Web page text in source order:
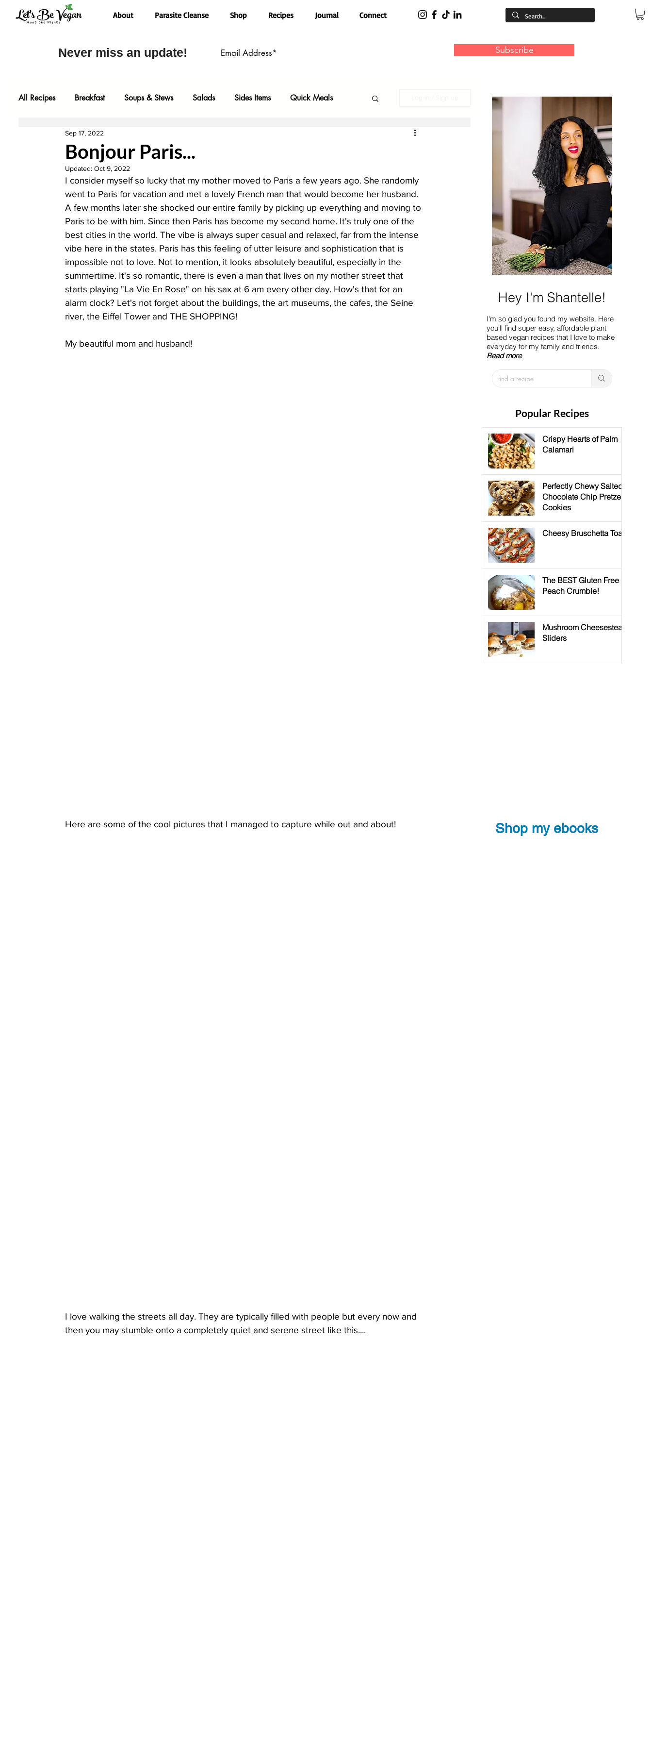
About Parasite Cleanse Shop Recipes Journal Connect
Never miss an update! Subscribe
All Recipes Breakfast Soups & Stews Salads Sides Items Quick Meals
Most Popular
Comfort Food Video Baking Top Recipes Kid Friendly
One Pot Meals Family Faves My Kitchen Tools Featured Holiday Faves
Parasite Cleanse Friendly The Detox Now Appetizers Lifestyle
Tik Tok & Instagram Reels Recipes Shantelle Low Carb
Bonjour Paris...
Sep 17, 2022
Updated: Oct 9, 2022
I consider myself so lucky that my mother moved to Paris a few years ago. She randomly
went to Paris for vacation and met a lovely French man that would become her husband.
A few months later she shocked our entire family by picking up everything and moving to
Paris to be with him. Since then Paris has become my second home. It's truly one of the
best cities in the world. The vibe is always super casual and relaxed, far from the intense
vibe here in the states. Paris has this feeling of utter leisure and sophistication that is
impossible not to love. Not to mention, it looks absolutely beautiful, especially in the
summertime. It's so romantic, there is even a man that lives on my mother street that
starts playing "La Vie En Rose" on his sax at 6 am every other day. How's that for an
alarm clock? Let's not forget about the buildings, the art museums, the cafes, the Seine
river, the Eiffel Tower and THE SHOPPING!
My beautiful mom and husband!
Here are some of the cool pictures that I managed to capture while out and about!
I love walking the streets all day. They are typically filled with people but every now and
then you may stumble onto a completely quiet and serene street like this....
Hey I'm Shantelle!
I'm so glad you found my website. Here
you'll find super easy, affordable plant
based vegan recipes that I love to make
everyday for my family and friends.
Read more
Popular Recipes
Crispy Hearts of Palm
Calamari
Perfectly Chewy Salted
Chocolate Chip Pretzel
Cookies
Cheesy Bruschetta Toast
The BEST Gluten Free
Peach Crumble!
Mushroom Cheesesteak
Sliders
Shop my ebooks